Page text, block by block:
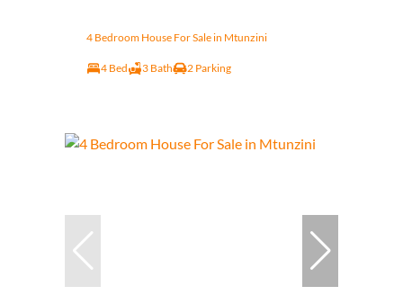
4 Bedroom House For Sale in Mtunzini
4 Bed 3 Bath 2 Parking